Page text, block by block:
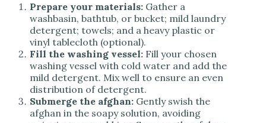
Prepare your materials: Gather a
washbasin, bathtub, or bucket; mild laundry
detergent; towels; and a heavy plastic or
vinyl tablecloth (optional).
Fill the washing vessel: Fill your chosen
washing vessel with cold water and add the
mild detergent. Mix well to ensure an even
distribution of detergent.
Submerge the afghan: Gently swish the
afghan in the soapy solution, avoiding